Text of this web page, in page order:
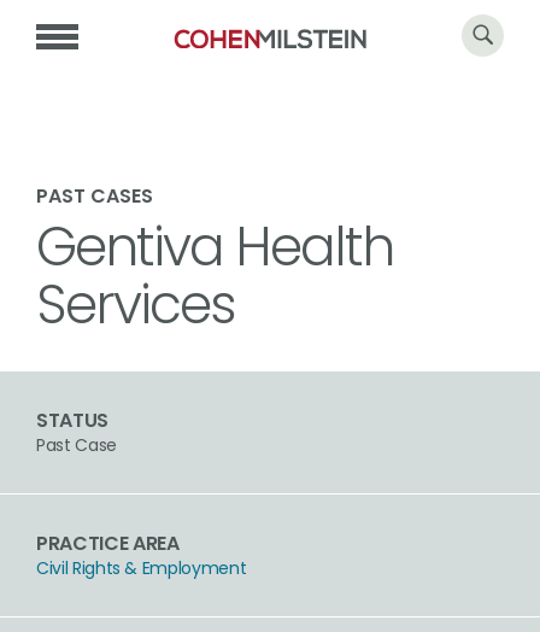
PAST CASES
Gentiva Health
Services
STATUS
Past Case
PRACTICE AREA
Civil Rights & Employment